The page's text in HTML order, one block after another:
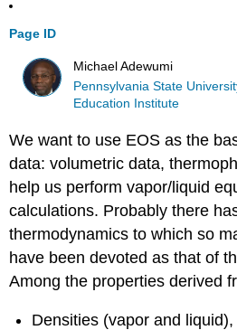
Page ID
Michael Adewumi
Pennsylvania State
Education Institute
We want to use EOS as the
data: volumetric data,
help us perform vapor/liquid
calculations. Probably there
thermodynamics to which so
have been devoted as that of
Among the properties derived
Densities (vapor and liquid),